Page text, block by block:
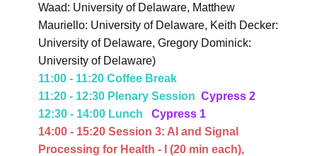
Waad: University of Delaware, Matthew
Mauriello: University of Delaware, Keith Decker:
University of Delaware, Gregory Dominick:
University of Delaware)
11:00 - 11:20 Coffee Break
11:20 - 12:30 Plenary Session Cypress 2
12:30 - 14:00 Lunch
Cypress 1
14:00 - 15:20 Session 3: AI and Signal
Processing for Health - I (20 min each),